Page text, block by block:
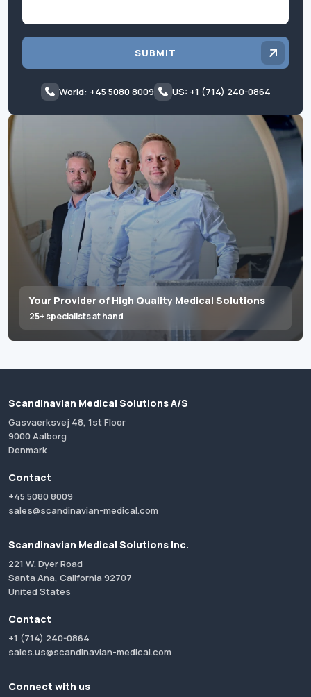
Your Provider of High Quality Medical Solutions
25+ specialists at hand
SUBMIT
World: +45 5080 8009 US: +1 (714) 240-0864
Scandinavian Medical Solutions A/S
Gasvaerksvej 48, 1st Floor
9000 Aalborg
Denmark
Contact
+45 5080 8009
sales@scandinavian-medical.com
Scandinavian Medical Solutions Inc.
221 W. Dyer Road
Santa Ana, California 92707
United States
Contact
+1 (714) 240-0864
sales.us@scandinavian-medical.com
Connect with us